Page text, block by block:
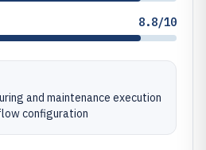
8.8/10
and maintenance execution
configuration